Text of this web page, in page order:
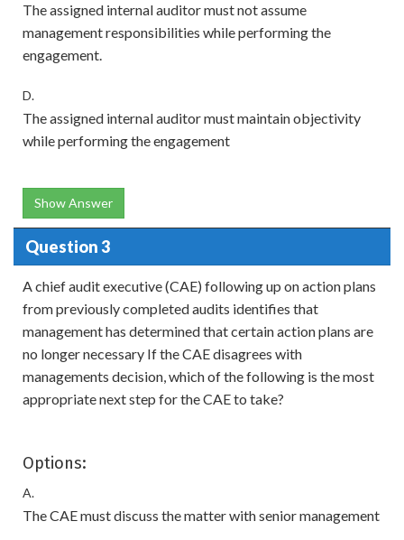
The assigned internal auditor must not assume
management responsibilities while performing the
engagement.
D.
The assigned internal auditor must maintain objectivity
while performing the engagement
Show Answer
Question 3
A chief audit executive (CAE) following up on action plans
from previously completed audits identifies that
management has determined that certain action plans are
no longer necessary If the CAE disagrees with
managements decision, which of the following is the most
appropriate next step for the CAE to take?
Options:
A.
The CAE must discuss the matter with senior management